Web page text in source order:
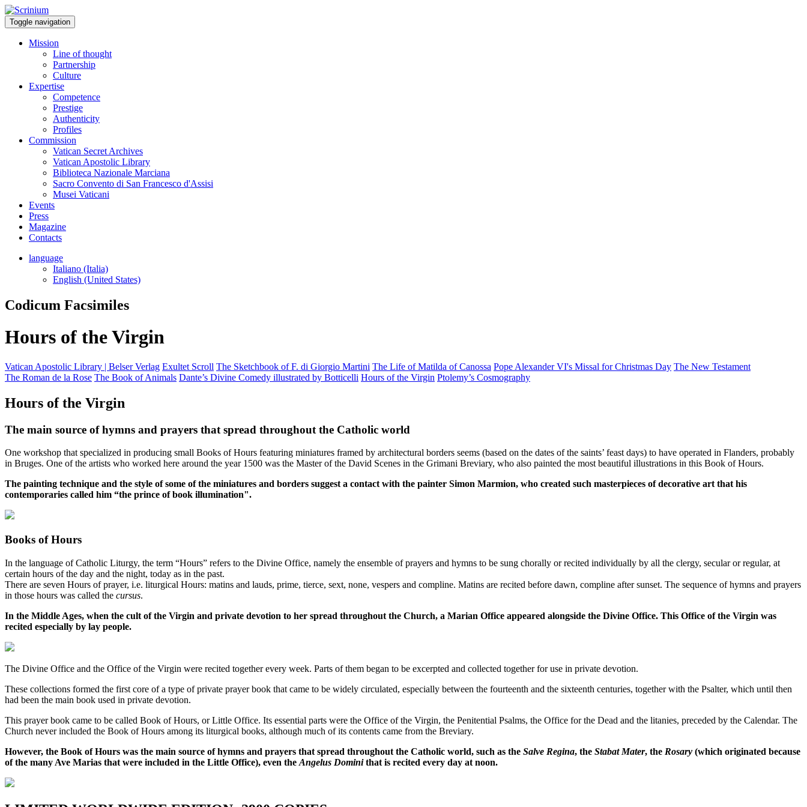
Toggle navigation
Mission
Line of thought
Partnership
Culture
Expertise
Competence
Prestige
Authenticity
Profiles
Commission
Vatican Secret Archives
Vatican Apostolic Library
Biblioteca Nazionale Marciana
Sacro Convento di San Francesco d'Assisi
Musei Vaticani
Events
Press
Magazine
Contacts
language
Italiano (Italia)
English (United States)
Codicum Facsimiles
Hours of the Virgin
Vatican Apostolic Library | Belser Verlag Exultet Scroll The Sketchbook of F. di Giorgio Martini The Life of Matilda of Canossa Pope Alexander VI's Missal for Christmas Day The New Testament
The Roman de la Rose The Book of Animals Dante’s Divine Comedy illustrated by Botticelli Hours of the Virgin Ptolemy’s Cosmography
Hours of the Virgin
The main source of hymns and prayers that spread throughout the Catholic world
One workshop that specialized in producing small Books of Hours featuring miniatures framed by architectural borders seems (based on the dates of the saints’ feast days) to have operated in Flanders, probably
in Bruges. One of the artists who worked here around the year 1500 was the Master of the David Scenes in the Grimani Breviary, who also painted the most beautiful illustrations in this Book of Hours.
The painting technique and the style of some of the miniatures and borders suggest a contact with the painter Simon Marmion, who created such masterpieces of decorative art that his
contemporaries called him “the prince of book illumination".
Books of Hours
In the language of Catholic Liturgy, the term “Hours” refers to the Divine Office, namely the ensemble of prayers and hymns to be sung chorally or recited individually by all the clergy, secular or regular, at
certain hours of the day and the night, today as in the past.
There are seven Hours of prayer, i.e. liturgical Hours: matins and lauds, prime, tierce, sext, none, vespers and compline. Matins are recited before dawn, compline after sunset. The sequence of hymns and prayers
in those hours was called the cursus.
In the Middle Ages, when the cult of the Virgin and private devotion to her spread throughout the Church, a Marian Office appeared alongside the Divine Office. This Office of the Virgin was
recited especially by lay people.
The Divine Office and the Office of the Virgin were recited together every week. Parts of them began to be excerpted and collected together for use in private devotion.
These collections formed the first core of a type of private prayer book that came to be widely circulated, especially between the fourteenth and the sixteenth centuries, together with the Psalter, which until then
had been the main book used in private devotion.
This prayer book came to be called Book of Hours, or Little Office. Its essential parts were the Office of the Virgin, the Penitential Psalms, the Office for the Dead and the litanies, preceded by the Calendar. The
Church never included the Book of Hours among its liturgical books, although much of its contents came from the Breviary.
However, the Book of Hours was the main source of hymns and prayers that spread throughout the Catholic world, such as the Salve Regina, the Stabat Mater, the Rosary (which originated because
of the many Ave Marias that were included in the Little Office), even the Angelus Dominithat is recited every day at noon.